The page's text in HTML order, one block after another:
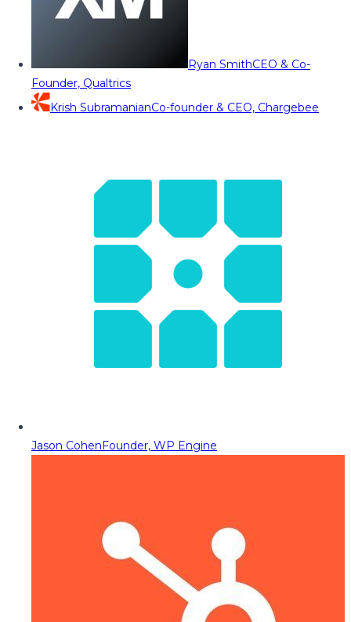
Ryan SmithCEO & Co-
Founder, Qualtrics
Krish SubramanianCo-founder & CEO, Chargebee
Jason CohenFounder, WP Engine